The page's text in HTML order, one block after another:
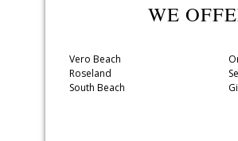
WE
Vero Beach
Roseland
South Beach